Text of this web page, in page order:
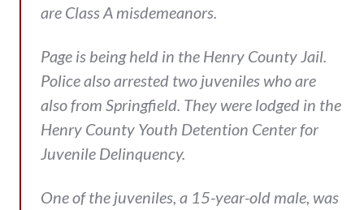
are Class A misdemeanors.
Page is being held in the Henry County Jail.
Police also arrested two juveniles who are
also from Springfield. They were lodged in the
Henry County Youth Detention Center for
Juvenile Delinquency.
One of the juveniles, a 15-year-old male, was